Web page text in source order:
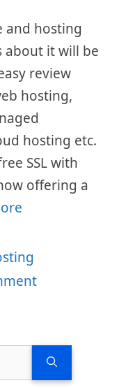
and hosting
about it will be
review
hosting,
hosting etc.
SSL with
offering a